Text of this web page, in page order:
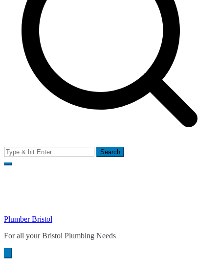
Search
for:
Plumber Bristol
For all your Bristol Plumbing Needs